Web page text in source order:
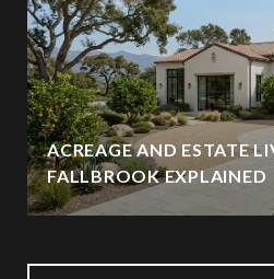
ACREAGE AND ESTATE
FALLBROOK EXPLAINED